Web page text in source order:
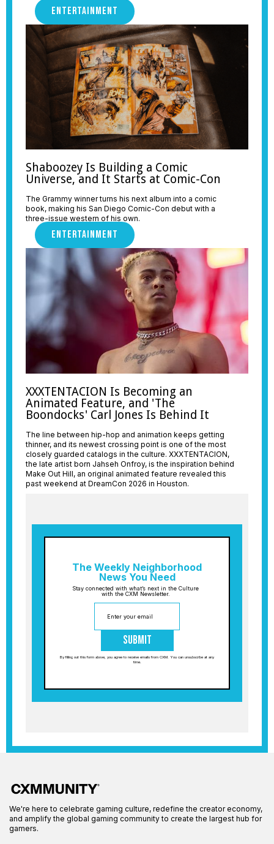
ENTERTAINMENT
Shaboozey Is Building a Comic
Universe, and It Starts at Comic-Con
The Grammy winner turns his next album into a comic
book, making his San Diego Comic-Con debut with a
three-issue western of his own.
ENTERTAINMENT
XXXTENTACION Is Becoming an
Animated Feature, and 'The
Boondocks' Carl Jones Is Behind It
The line between hip-hop and animation keeps getting
thinner, and its newest crossing point is one of the most
closely guarded catalogs in the culture. XXXTENTACION,
the late artist born Jahseh Onfroy, is the inspiration behind
Make Out Hill, an original animated feature revealed this
past weekend at DreamCon 2026 in Houston.
The Weekly Neighborhood
News You Need
Stay connected with what’s next in the Culture
with the CXM Newsletter.
Submit
By filling out this form above, you agree to receive emails from CXM. You can unsubscribe at any
time.
We're here to celebrate gaming culture, redefine the creator economy,
and amplify the global gaming community to create the largest hub for
gamers.